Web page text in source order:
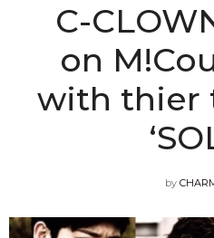
C-
on
with thier
by